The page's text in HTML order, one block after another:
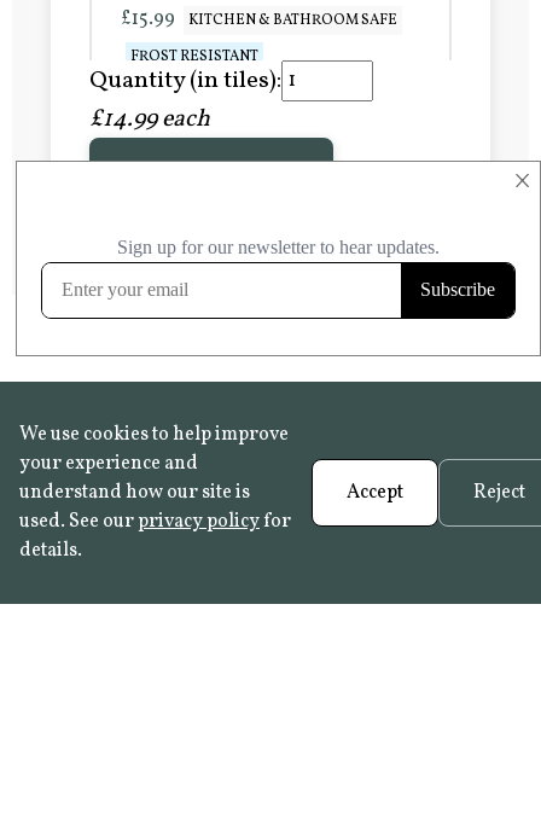
×
£15.99
KITCHEN & BATHROOM SAFE
FROST RESISTANT
Learn more
FROST RESISTANT
Learn more
Quantity (in tiles):
£14.99 each
We use cookies to help improve
your experience and
understand how our site is
used. See ourprivacy policyfor
details.
Accept Reject